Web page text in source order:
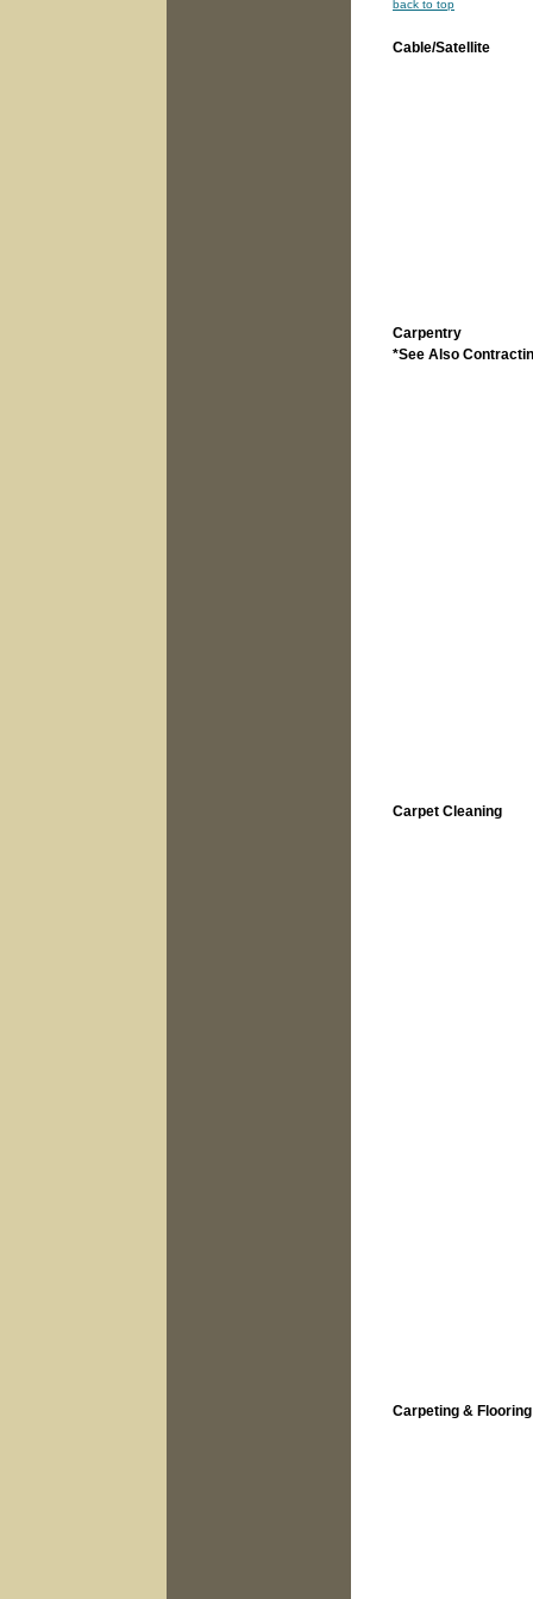
back to top
Cable/Satellite
Carpentry
*See Also
Carpet Cleaning
Carpeting & Flooring